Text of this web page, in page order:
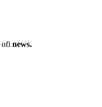
ofi news.